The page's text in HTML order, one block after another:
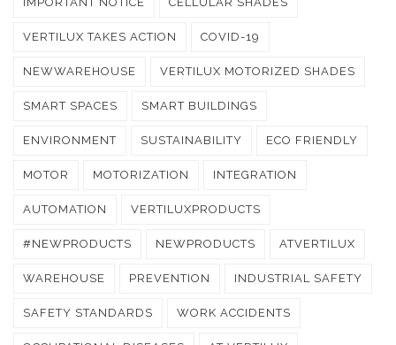
VERTILUX TAKES ACTION COVID-19
NEWWAREHOUSE VERTILUX MOTORIZED SHADES
SMART SPACES SMART BUILDINGS
ENVIRONMENT SUSTAINABILITY ECO FRIENDLY
MOTOR MOTORIZATION INTEGRATION
AUTOMATION VERTILUXPRODUCTS
#NEWPRODUCTS NEWPRODUCTS ATVERTILUX
WAREHOUSE PREVENTION INDUSTRIAL SAFETY
SAFETY STANDARDS WORK ACCIDENTS